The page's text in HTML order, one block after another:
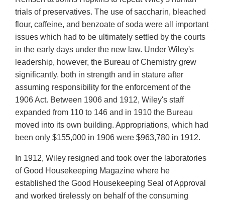
trials of preservatives. The use of saccharin, bleached
flour, caffeine, and benzoate of soda were all important
issues which had to be ultimately settled by the courts
in the early days under the new law. Under Wiley's
leadership, however, the Bureau of Chemistry grew
significantly, both in strength and in stature after
assuming responsibility for the enforcement of the
1906 Act. Between 1906 and 1912, Wiley's staff
expanded from 110 to 146 and in 1910 the Bureau
moved into its own building. Appropriations, which had
been only $155,000 in 1906 were $963,780 in 1912.
In 1912, Wiley resigned and took over the laboratories
of Good Housekeeping Magazine where he
established the Good Housekeeping Seal of Approval
and worked tirelessly on behalf of the consuming